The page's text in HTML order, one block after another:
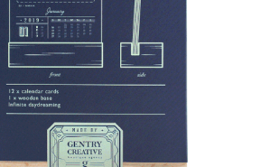
THE DAYDREAM GALLERY.